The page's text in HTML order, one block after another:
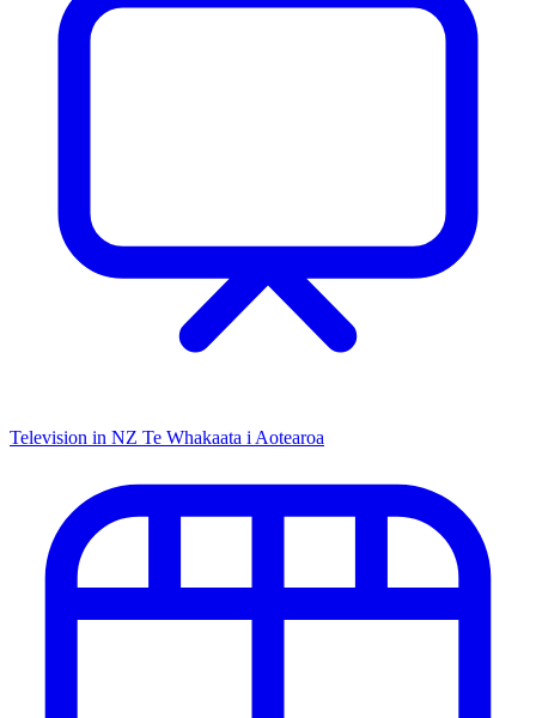
Television in NZ Te Whakaata i Aotearoa